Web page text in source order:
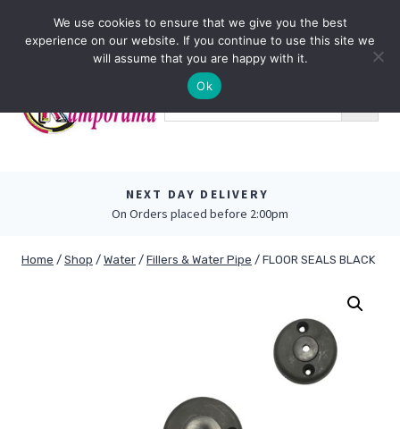
NEXT DAY DELIVERY
On Orders placed before 2:00pm
Home / Shop / Water / Fillers & Water Pipe / FLOOR SEALS BLACK
We use cookies to ensure that we give you the best
experience on our website. If you continue to use this site we
will assume that you are happy with it.
Ok